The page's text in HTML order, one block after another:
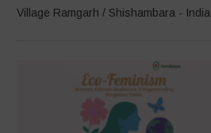
Village Ramgarh / Shishambara - India